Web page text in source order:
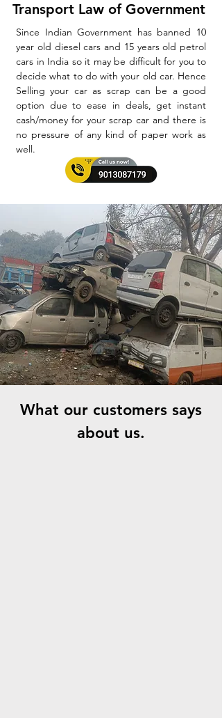
Transport Law of Government
Since Indian Government has banned 10
year old diesel cars and 15 years old petrol
cars in India so it may be difficult for you to
decide what to do with your old car. Hence
Selling your car as scrap can be a good
option due to ease in deals, get instant
cash/money for your scrap car and there is
no pressure of any kind of paper work as
well.
What our customers says
about us.